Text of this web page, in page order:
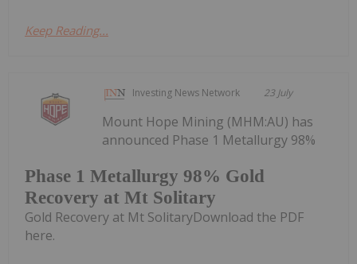
Keep Reading...
Investing News Network 23 July
Phase 1 Metallurgy 98% Gold
Recovery at Mt Solitary
Mount Hope Mining (MHM:AU) has
announced Phase 1 Metallurgy 98%
Gold Recovery at Mt SolitaryDownload the PDF
here.